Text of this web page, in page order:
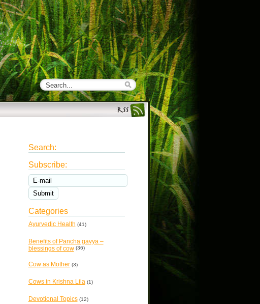
Search:
Subscribe:
Categories
Ayurvedic Health (41)
Benefits of Pancha gavya –
blessings of cow(36)
Cow as Mother(3)
Cows in Krishna Lila (1)
Devotional Topics(12)